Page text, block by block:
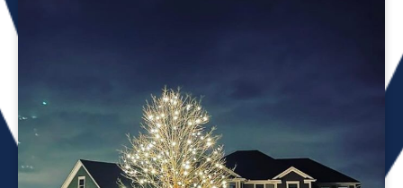
branches, causing damage to your home if you try to take
them down alone. It’s wise to hire professionals for
Christmas light removal because they’ll come prepared with
all the right tools, making sure your home remains safe